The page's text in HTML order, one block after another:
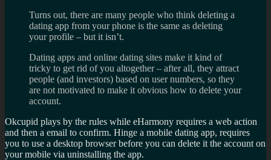
Turns out, there are many people who think deleting a
dating app from your phone is the same as deleting
your profile – but it isn’t.
Dating apps and online dating sites make it kind of
tricky to get rid of you altogether – after all, they attract
people (and investors) based on user numbers, so they
are not motivated to make it obvious how to delete your
account.
Okcupid plays by the rules while eHarmony requires a web action
and then a email to confirm. Hinge a mobile dating app, requires
you to use a desktop browser before you can delete it the account on
your mobile via uninstalling the app.